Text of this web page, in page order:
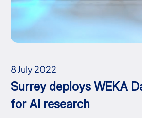
8 July 2022
Surrey deploys WEKA
for AI research